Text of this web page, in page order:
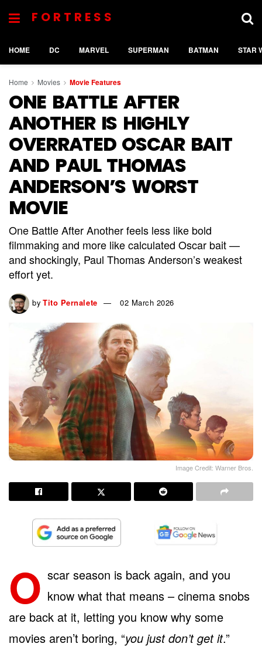
FORTRESS
HOME DC MARVEL SUPERMAN BATMAN STAR
Home Movies Movie Features
ONE BATTLE AFTER
ANOTHER IS HIGHLY
OVERRATED OSCAR BAIT
AND PAUL THOMAS
ANDERSON’S WORST
MOVIE
One Battle After Another feels less like bold
filmmaking and more like calculated Oscar bait —
and shockingly, Paul Thomas Anderson’s weakest
effort yet.
by Tito Pernalete 02 March 2026
Image Credit: Warner Bros.
O scar season is back again, and you
know what that means – cinema snobs
are back at it, letting you know why some
movies aren’t boring, “you just don’t get it.”